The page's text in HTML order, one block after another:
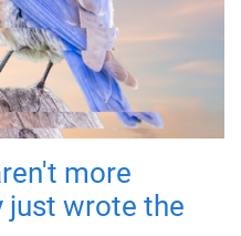
more
just wrote the